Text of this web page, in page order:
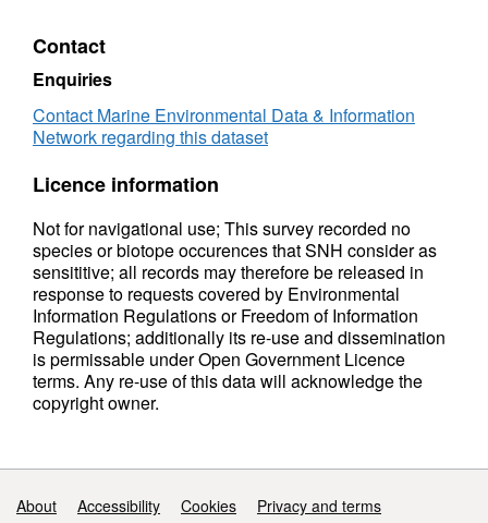
Contact
Enquiries
Contact Marine Environmental Data & Information
Network regarding this dataset
Licence information
Not for navigational use; This survey recorded no
species or biotope occurences that SNH consider as
sensititive; all records may therefore be released in
response to requests covered by Environmental
Information Regulations or Freedom of Information
Regulations; additionally its re-use and dissemination
is permissable under Open Government Licence
terms. Any re-use of this data will acknowledge the
copyright owner.
Support links
About Accessibility Cookies
Privacy and terms